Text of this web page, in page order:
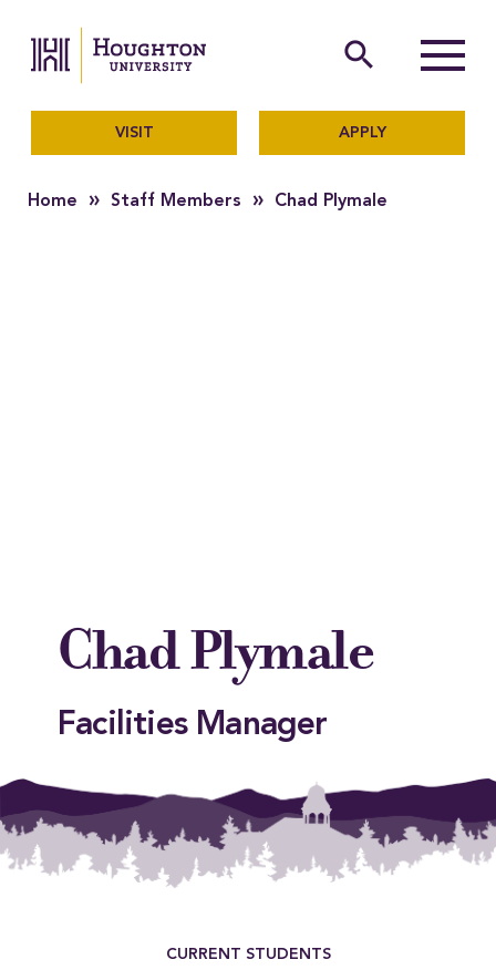
The official website of
search
Menu
VISIT APPLY
Home » Staff Members » Chad Plymale
Chad Plymale
Facilities Manager
This entry was posted in . Bookmark the
CURRENT STUDENTS